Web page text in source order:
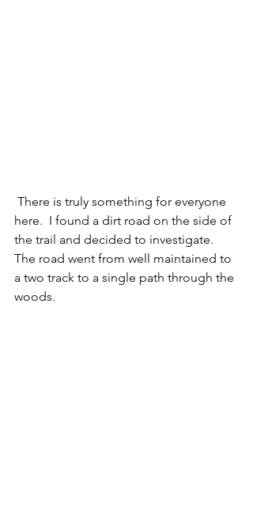
here.  I found a dirt road on the side of
the trail and decided to investigate.
The road went from well maintained to
a two track to a single path through the
woods.